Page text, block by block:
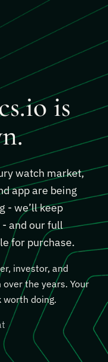
is
watch market,
app are being
- we’ll keep
- and our full
for purchase.
investor, and
the years. Your
doing.